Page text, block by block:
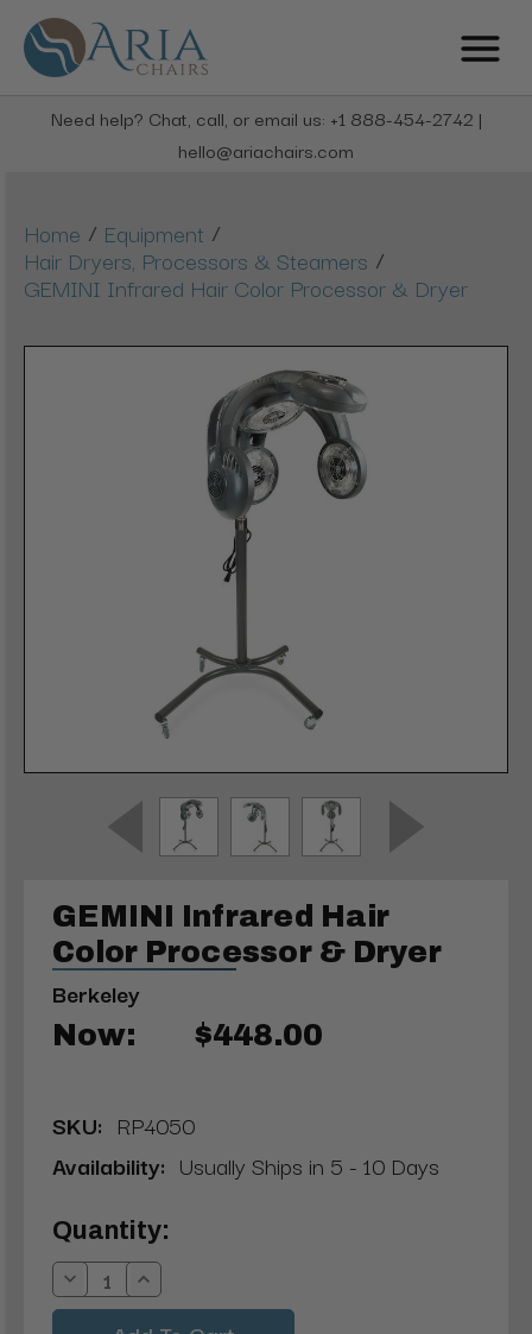
Need help? Chat, call, or email us: +1 888-454-2742 |
hello@ariachairs.com
Home / Equipment /
Hair Dryers, Processors & Steamers /
GEMINI Infrared Hair Color Processor & Dryer
GEMINI Infrared Hair
Color Processor & Dryer
Berkeley
Now: $448.00
SKU: RP4050
Availability: Usually Ships in 5 - 10 Days
Current
Stock:
Quantity:
Decrease
Quantity:
Increase
Quantity: